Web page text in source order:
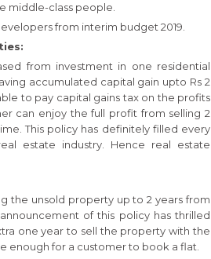
middle-class people.
from interim budget 2019.
from investment in one residential
accumulated capital gain upto Rs 2
to pay capital gains tax on the profits
can enjoy the full profit from selling 2
This policy has definitely filled every
estate industry. Hence real estate
the unsold property up to 2 years from
of this policy has thrilled
one year to sell the property with the
enough for a customer to book a flat.